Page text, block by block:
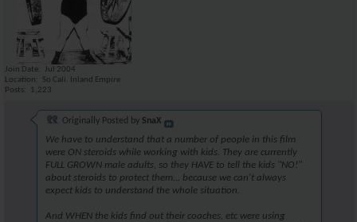
Join Date
Jul 2004
Location
So Cali. Inland Empire
Posts
1,223
Originally Posted by SnaX
We have to understand that a number of people in this film
were ON steroids while working with kids. They are currently
FULL GROWN male adults, so they HAVE to tell the kids "NO!"
about steroids to protect them... because we can't always
expect kids to understand the whole situation.
And WHEN the kids find out their coaches, etc were using